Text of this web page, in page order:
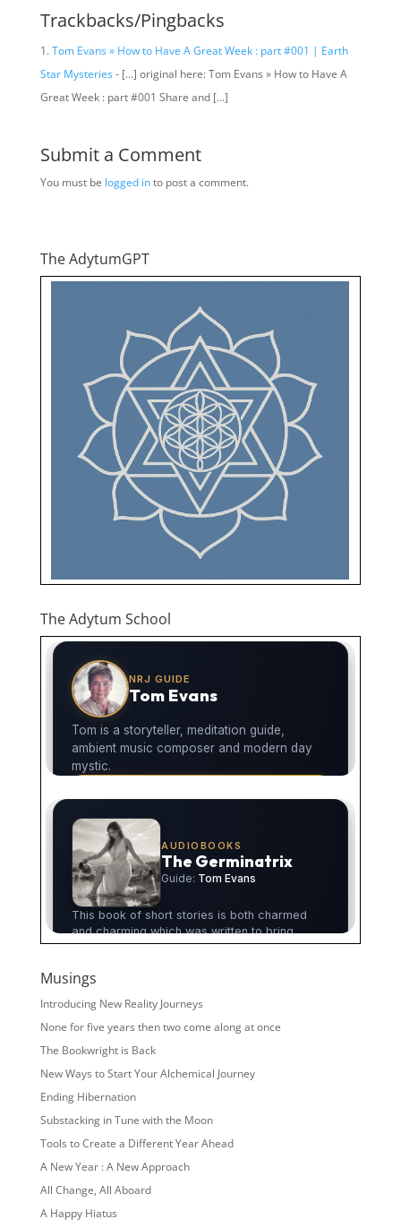
Trackbacks/Pingbacks
Tom Evans » How to Have A Great Week : part #001 | Earth
Star Mysteries- [...] original here: Tom Evans » How to Have A
Great Week : part #001 Share and [...]
Submit a Comment
You must be logged into post a comment.
The AdytumGPT
The Adytum School
Musings
Introducing New Reality Journeys
None for five years then two come along at once
The Bookwright is Back
New Ways to Start Your Alchemical Journey
Ending Hibernation
Substacking in Tune with the Moon
Tools to Create a Different Year Ahead
A New Year : A New Approach
All Change, All Aboard
A Happy Hiatus